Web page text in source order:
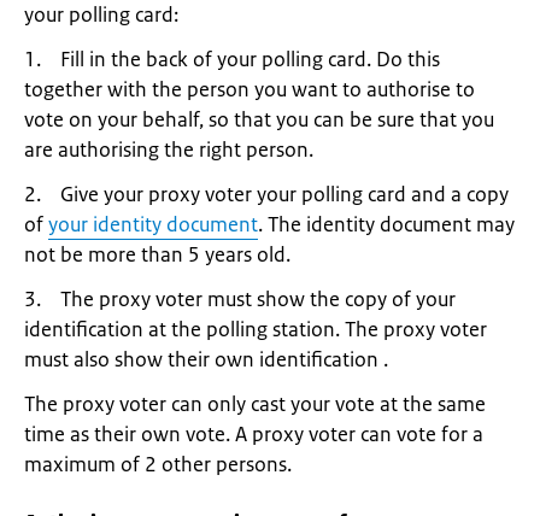
your polling card:
1. Fill in the back of your polling card. Do this
together with the person you want to authorise to
vote on your behalf, so that you can be sure that you
are authorising the right person.
2. Give your proxy voter your polling card and a copy
ofyour identity document. The identity document may
not be more than 5 years old.
3. The proxy voter must show the copy of your
identification at the polling station. The proxy voter
must also show their own identification .
The proxy voter can only cast your vote at the same
time as their own vote. A proxy voter can vote for a
maximum of 2 other persons.